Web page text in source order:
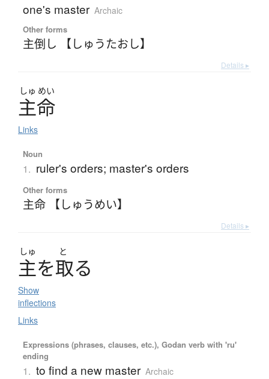
one's master Archaic
Other forms
主倒し 【しゅうたおし】
Details ▸
しゅ めい
主命
Links
Noun
1. ruler's orders; master's orders
Other forms
主命 【しゅうめい】
Details ▸
しゅ と
主を取る
Show
inflections
Links
Expressions (phrases, clauses, etc.), Godan verb with 'ru'
ending
1. to find a new master Archaic